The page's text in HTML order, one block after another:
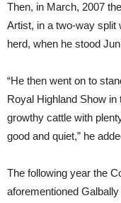
Then, in March, 2007
Artist, in a two-way split
herd, when he stood
“He then went on to
Royal Highland Show in
growthy cattle with
good and quiet,” he
The following year the
aforementioned